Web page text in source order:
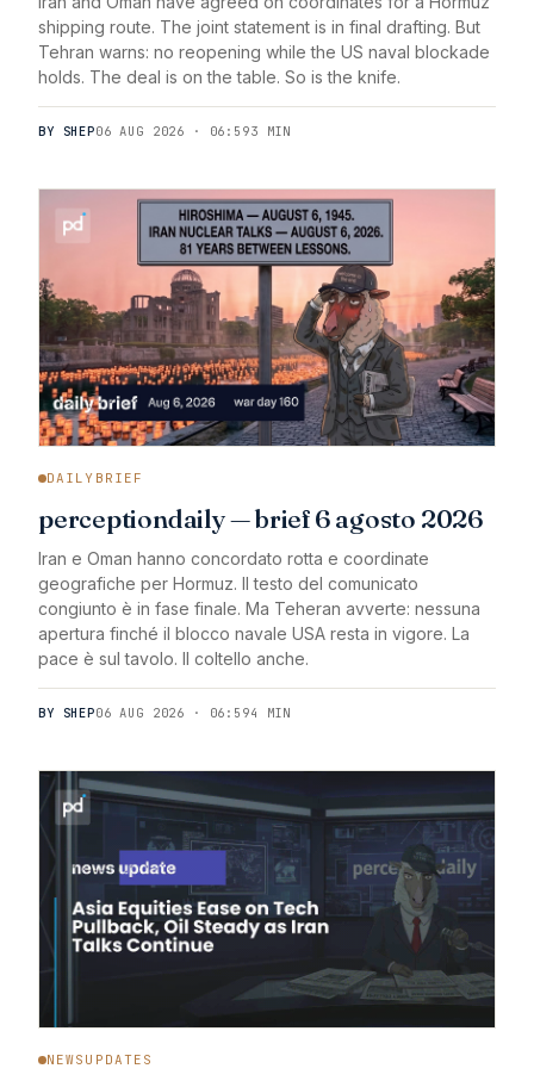
shipping route. The joint statement is in final drafting. But
Tehran warns: no reopening while the US naval blockade
holds. The deal is on the table. So is the knife.
BY SHEP06 AUG 2026 · 06:593 MIN
DAILYBRIEF
perceptiondaily — brief 6 agosto 2026
Iran e Oman hanno concordato rotta e coordinate
geografiche per Hormuz. Il testo del comunicato
congiunto è in fase finale. Ma Teheran avverte: nessuna
apertura finché il blocco navale USA resta in vigore. La
pace è sul tavolo. Il coltello anche.
BY SHEP06 AUG 2026 · 06:594 MIN
NEWSUPDATES